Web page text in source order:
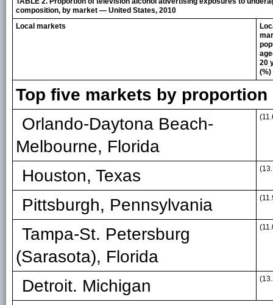
composition, by market — United States, 2010
Local markets
20
(%)
Top five markets by proportion
Orlando-Daytona Beach-
Melbourne, Florida
Houston, Texas
Pittsburgh, Pennsylvania
Tampa-St. Petersburg
(Sarasota), Florida
Detroit. Michigan